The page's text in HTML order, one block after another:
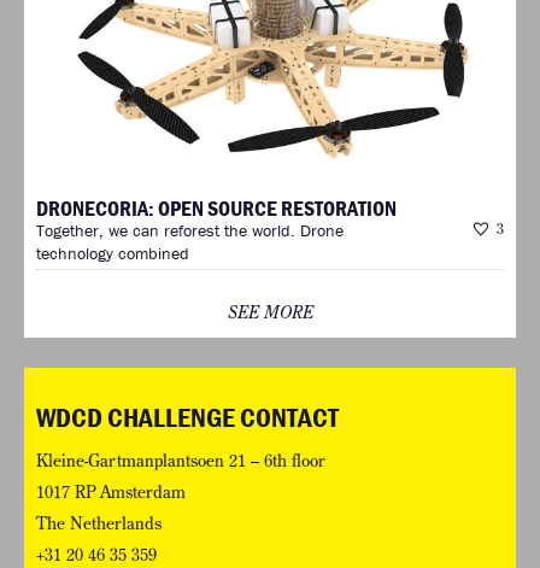
DRONECORIA: OPEN SOURCE RESTORATION
3
Together, we can reforest the world. Drone
technology combined
SEE MORE
WDCD CHALLENGE CONTACT
Kleine-Gartmanplantsoen 21 – 6th floor
1017 RP Amsterdam
The Netherlands
+31 20 46 35 359